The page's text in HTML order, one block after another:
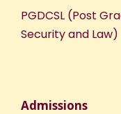
PGDCSL (Post
Security and Law)
Admissions